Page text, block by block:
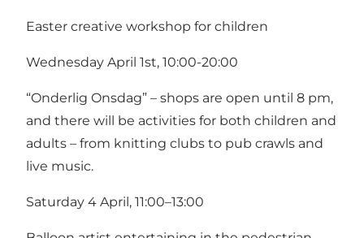
Easter creative workshop for children
Wednesday April 1st, 10:00-20:00
“Onderlig Onsdag” – shops are open until 8 pm,
and there will be activities for both children and
adults – from knitting clubs to pub crawls and
live music.
Saturday 4 April, 11:00–13:00